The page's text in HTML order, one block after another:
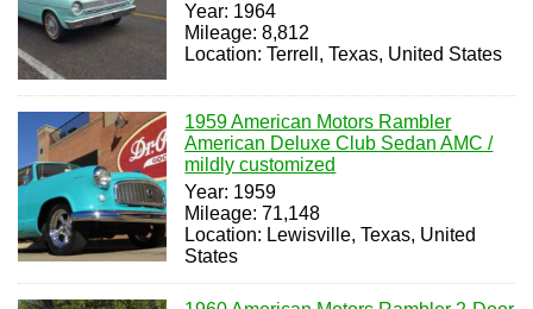
Year: 1964
Mileage: 8,812
Location: Terrell, Texas, United States
1959 American Motors Rambler
American Deluxe Club Sedan AMC /
mildly customized
Year: 1959
Mileage: 71,148
Location: Lewisville, Texas, United
States